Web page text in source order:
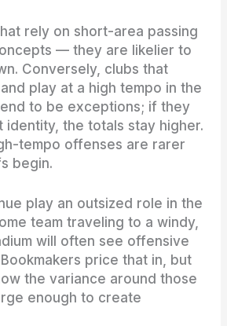
rely on short-area passing
— they are likelier to
Conversely, clubs that
play at a high tempo in the
to be exceptions; if they
identity, the totals stay higher.
tempo offenses are rarer
begin.
play an outsized role in the
team traveling to a windy,
will often see offensive
price that in, but
the variance around those
enough to create